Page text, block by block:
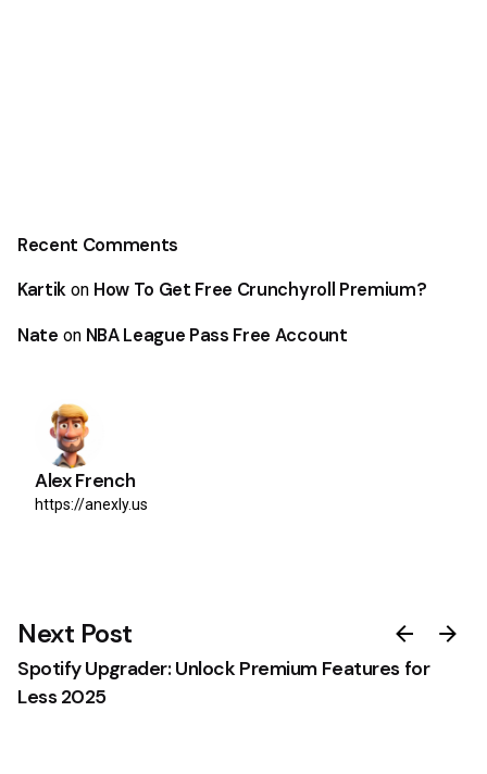
Recent Comments
Kartik on How To Get Free Crunchyroll Premium?
Nate on NBA League Pass Free Account
Alex French
https://anexly.us
Next Post
Spotify Upgrader: Unlock Premium Features for
Less 2025